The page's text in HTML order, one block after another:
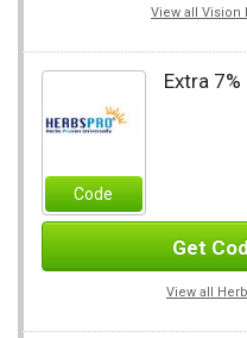
View all Vision
Code
Extra
Get
View all